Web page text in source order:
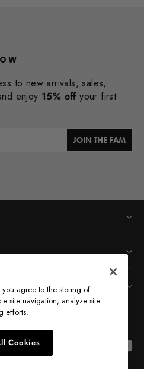
to new arrivals, sales,
enjoy 15% offyour first
JOIN THE FAM
agree to the storing of
site navigation, analyze site
efforts.
Cookies